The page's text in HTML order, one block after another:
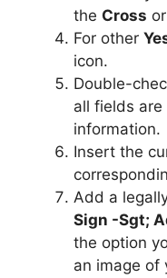
the Cross or
For other
icon.
Double-
all fields
information.
Insert the
Add a
Sign -Sgt;
the option
an image of